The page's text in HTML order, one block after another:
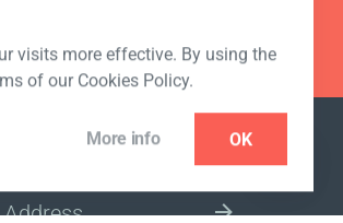
visits more effective. By using the
of our Cookies Policy.
More info OK